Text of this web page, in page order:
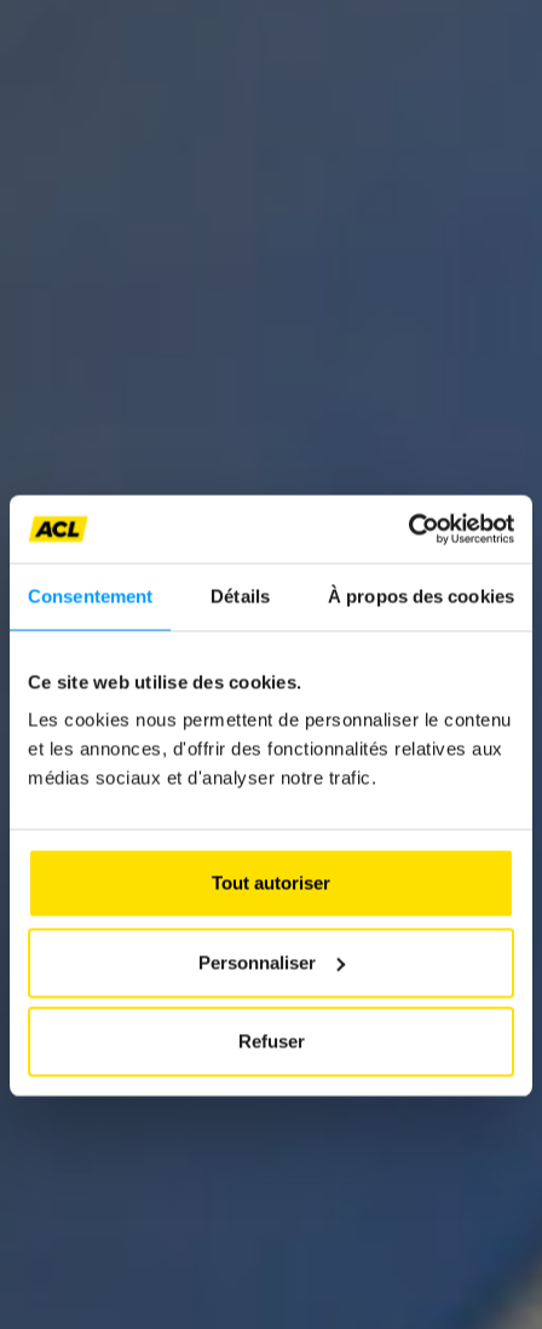
Consentement Détails À propos des cookies
Ce site web utilise des cookies.
Les cookies nous permettent de personnaliser le contenu
et les annonces, d'offrir des fonctionnalités relatives aux
médias sociaux et d'analyser notre trafic.
Tout autoriser
Personnaliser
Refuser
IN 2025, ELECTRIC
CARS WILL STILL
HAVE A FINANCIAL
ADVANTAGE
Although households have to pay 30 per cent
more for electricity this year and the new tariff
assures us that electric vehicles are still